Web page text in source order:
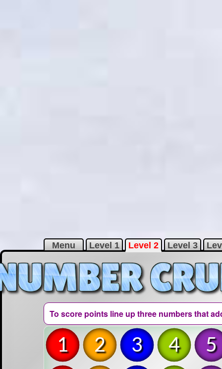
Menu Level 1 Level 2 Level 3
To score points line up three numbers that
1 2 3 4
5